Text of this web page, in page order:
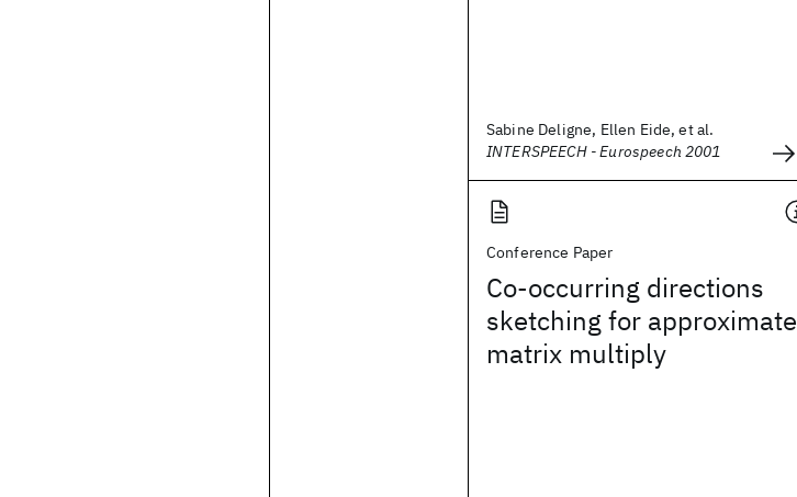
Sabine Deligne, Ellen Eide, et al.
INTERSPEECH - Eurospeech 2001
Conference Paper
Co-occurring directions
sketching for approximate
matrix multiply